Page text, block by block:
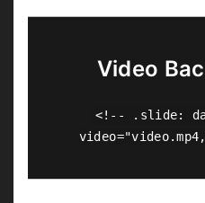
Video
<!-- .slide: